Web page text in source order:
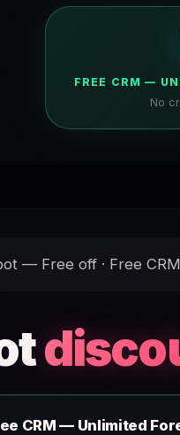
FREE CRM —
No
— Free off · Free
CRM — Unlimited